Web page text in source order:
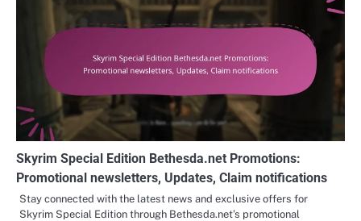
Skyrim Special Edition Bethesda.net Promotions:
Promotional newsletters, Updates, Claim notifications
Stay connected with the latest news and exclusive offers for
Skyrim Special Edition through Bethesda.net’s promotional